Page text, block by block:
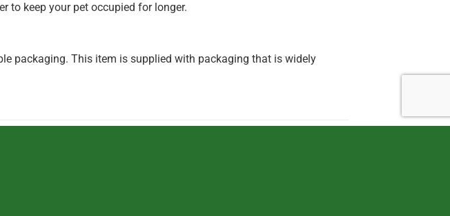
to keep your pet occupied for longer.
packaging. This item is supplied with packaging that is widely